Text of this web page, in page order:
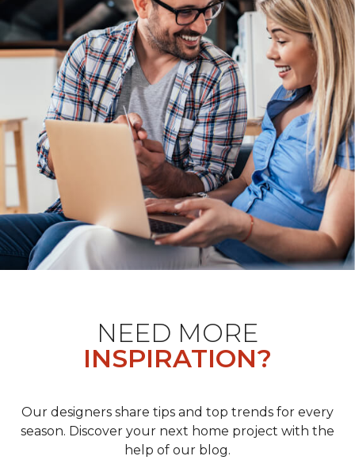
NEED MORE
INSPIRATION?
Our designers share tips and top trends for every
season. Discover your next home project with the
help of our blog.